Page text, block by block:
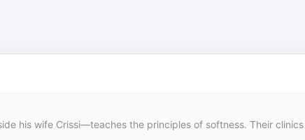
his wife Crissi—teaches the principles of softness. Their